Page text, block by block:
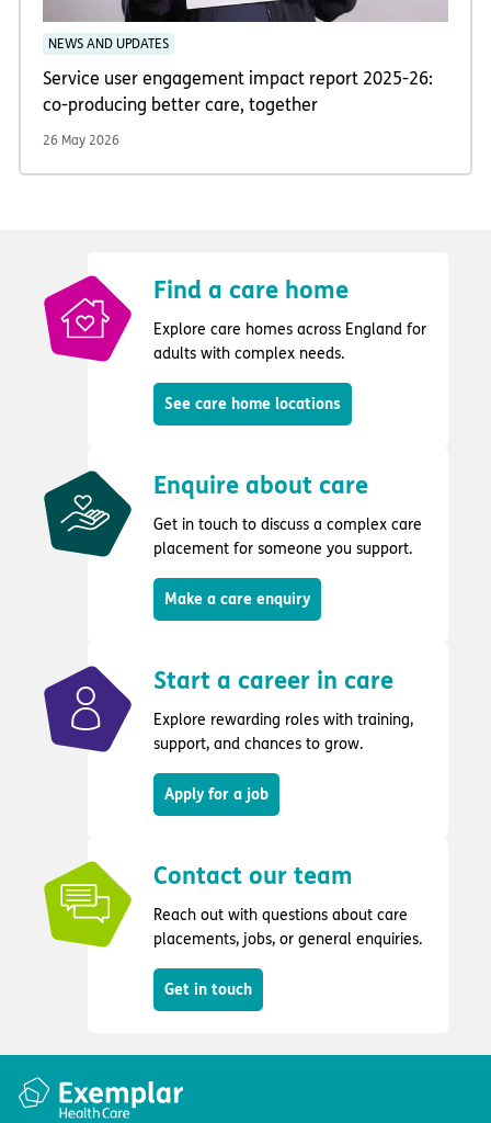
NEWS AND UPDATES
Service user engagement impact report 2025-26:
co-producing better care, together
26 May 2026
Find a care home
Explore care homes across England for
adults with complex needs.
See care home locations
Enquire about care
Get in touch to discuss a complex care
placement for someone you support.
Make a care enquiry
Start a career in care
Explore rewarding roles with training,
support, and chances to grow.
Apply for a job
Contact our team
Reach out with questions about care
placements, jobs, or general enquiries.
Get in touch